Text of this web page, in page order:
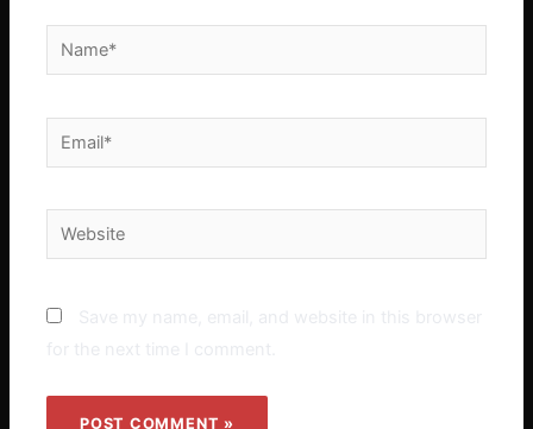
Name*
Email*
Website